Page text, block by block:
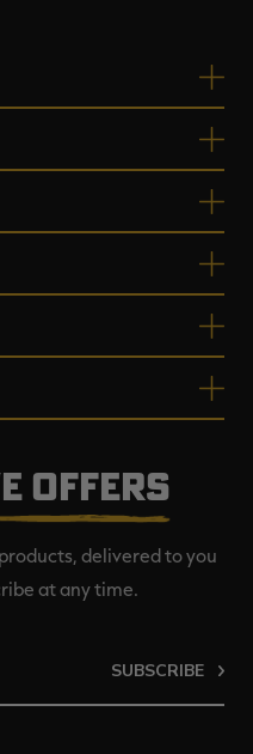
OFFERS
delivered to you
at any time.
SUBSCRIBE